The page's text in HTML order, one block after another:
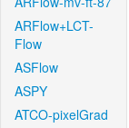
ARFlow+LCT-
Flow
ASFlow
ASPY
ATCO-pixelGrad